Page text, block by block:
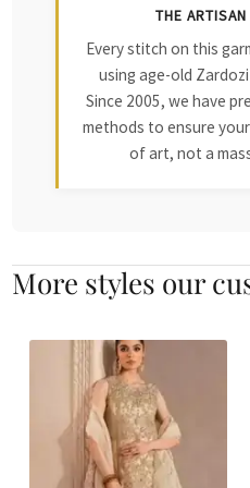
THE
Every stitch on this
using age-old
Since 2005, we have
methods to ensure
of art, not a
More styles our